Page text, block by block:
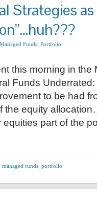
Strategies
Managed Funds Portfolio
this morning in the
Funds
to be had
the equity
equities part of the
managed funds portfolio